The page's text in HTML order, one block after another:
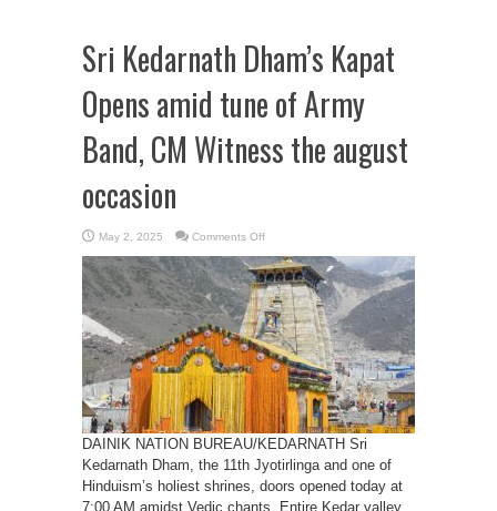
Sri Kedarnath Dham’s Kapat
Opens amid tune of Army
Band, CM Witness the august
occasion
May 2, 2025 Comments Offon
Kedarnath
Dham’s
Kapat
Opens
amid
tune
of
Army
Band,
CM
Witness
the
august
occasion
DAINIK NATION BUREAU/KEDARNATH Sri
Kedarnath Dham, the 11th Jyotirlinga and one of
Hinduism’s holiest shrines, doors opened today at
7:00 AM amidst Vedic chants. Entire Kedar valley